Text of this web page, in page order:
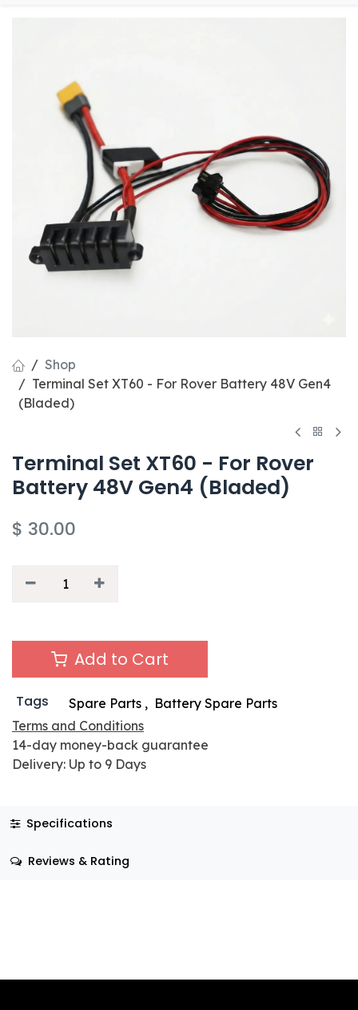
Shop
Terminal Set XT60 - For Rover Battery 48V Gen4
(Bladed)
Terminal Set XT60 - For Rover
Battery 48V Gen4 (Bladed)
$ 30.00
Add to Cart
Tags Spare Parts, Battery Spare Parts
Terms and Conditions
14-day money-back guarantee
Delivery: Up to 9 Days
Specifications
Reviews & Rating